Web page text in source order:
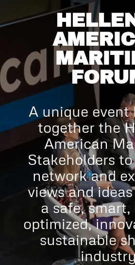
A unique event
together the
American
Stakeholders
network and
views and
a safe, smart,
optimized,
sustainable